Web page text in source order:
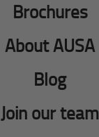
Brochures
About AUSA
Blog
Join our team